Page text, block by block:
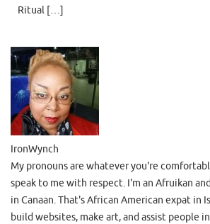
Ritual […]
IronWynch
My pronouns are whatever you're
speak to me with respect. I'm an Afruikan
in Canaan. That's African American expat in
build websites, make art, and assist people